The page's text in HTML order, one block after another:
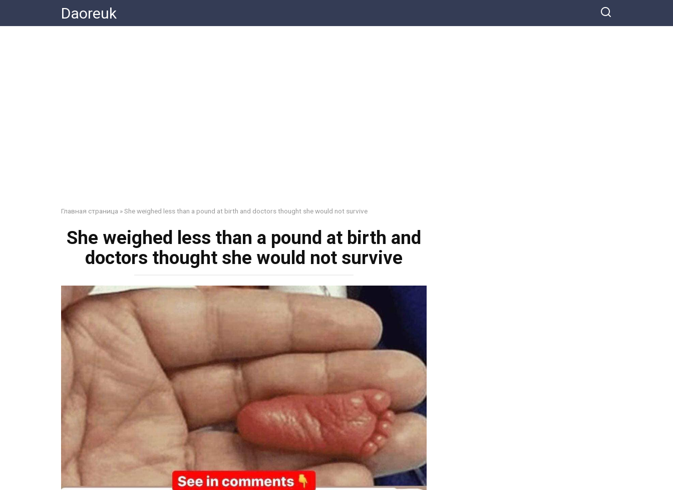
content
Daoreuk
Главная страница »She weighed less than a pound at birth and doctors thought she would not survive
She weighed less than a pound at birth and
doctors thought she would not survive